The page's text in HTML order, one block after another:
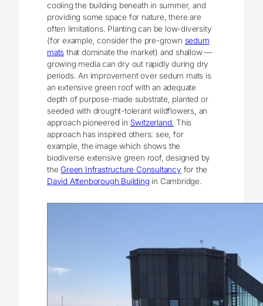
cooling the building beneath in summer, and
providing some space for nature, there are
often limitations. Planting can be low-diversity
(for example, consider the pre-grown sedum
mats that dominate the market) and shallow —
growing media can dry out rapidly during dry
periods. An improvement over sedum mats is
an extensive green roof with an adequate
depth of purpose-made substrate, planted or
seeded with drought-tolerant wildflowers, an
approach pioneered in Switzerland. This
approach has inspired others: see, for
example, the image which shows the
biodiverse extensive green roof, designed by
theGreen Infrastructure Consultancy for the
David Attenborough Building in Cambridge.